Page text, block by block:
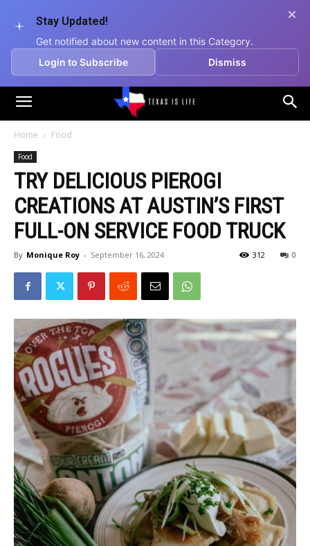
Stay Updated!
Get notified about new content in this Category.
Login to Subscribe
Dismiss
Texas
Life
Home Food
Food
TRY DELICIOUS PIEROGI
CREATIONS AT AUSTIN’S FIRST
FULL-ON SERVICE FOOD TRUCK
By Monique Roy - September 16, 2024 0
312